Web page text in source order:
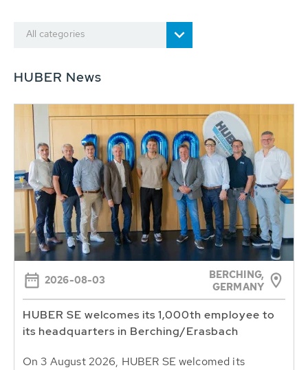
All categories
HUBER News
2026-08-03
BERCHING,
GERMANY
HUBER SE welcomes its 1,000th employee to
its headquarters in Berching/Erasbach
On 3 August 2026, HUBER SE welcomed its